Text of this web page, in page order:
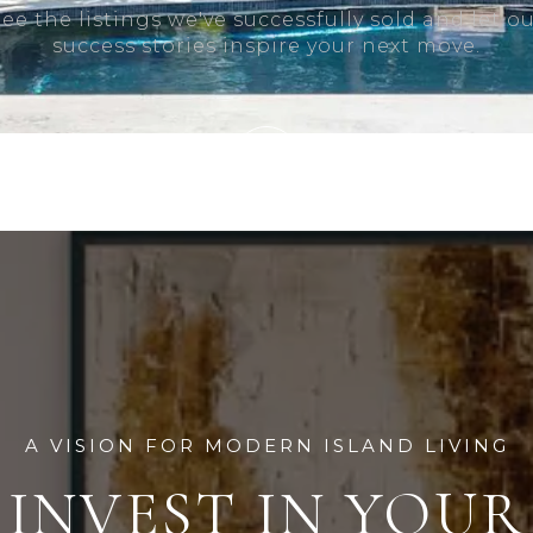
the listings we've successfully sold and let
success stories inspire your next move.
A VISION FOR MODERN ISLAND LIVING
INVEST IN YOUR